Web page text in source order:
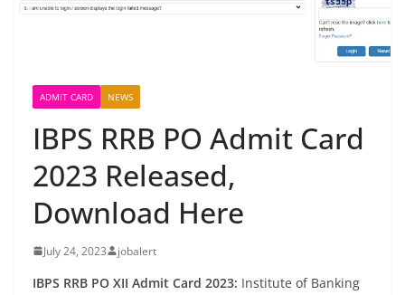
ADMIT CARD NEWS
IBPS RRB PO Admit Card
2023 Released,
Download Here
July 24, 2023 jobalert
IBPS RRB PO XII Admit Card 2023: Institute of Banking